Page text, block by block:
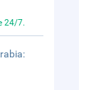
24/7.